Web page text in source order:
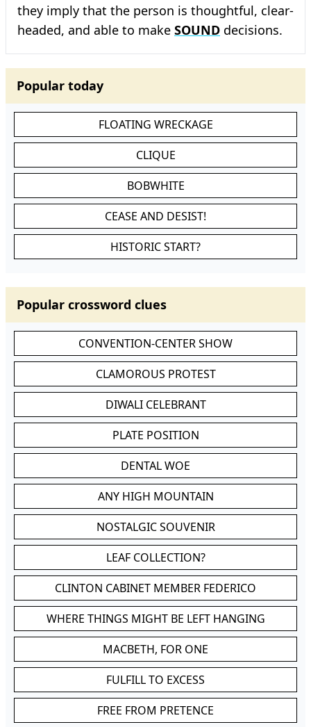
they imply that the person is thoughtful, clear-
headed, and able to make SOUND decisions.
Popular today
FLOATING WRECKAGE
CLIQUE
BOBWHITE
CEASE AND DESIST!
HISTORIC START?
Popular crossword clues
CONVENTION-CENTER SHOW
CLAMOROUS PROTEST
DIWALI CELEBRANT
PLATE POSITION
DENTAL WOE
ANY HIGH MOUNTAIN
NOSTALGIC SOUVENIR
LEAF COLLECTION?
CLINTON CABINET MEMBER FEDERICO
WHERE THINGS MIGHT BE LEFT HANGING
MACBETH, FOR ONE
FULFILL TO EXCESS
FREE FROM PRETENCE